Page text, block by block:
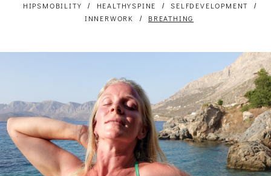
HIPSMOBILITY
HEALTHYSPINE
SELFDEVELOPMENT
INNERWORK
BREATHING